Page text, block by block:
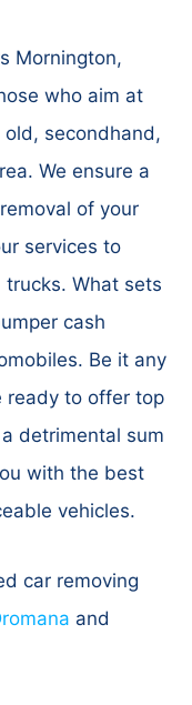
Mornington,
who aim at
secondhand,
We ensure a
of your
services to
What sets
cash
Be it any
ready to offer top
detrimental sum
with the best
vehicles.
car removing
and